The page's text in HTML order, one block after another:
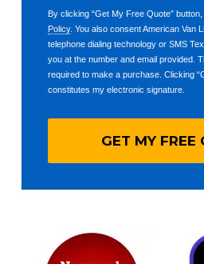
By clicking “Get My Free Quote”
Policy. You also consent American Van
telephone dialing technology or SMS
you at the number and email provided.
required to make a purchase. Clicking
constitutes my electronic signature.